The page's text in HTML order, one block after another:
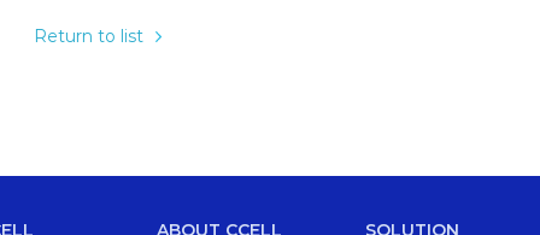
Return to list
ABOUT CCELL SOLUTION